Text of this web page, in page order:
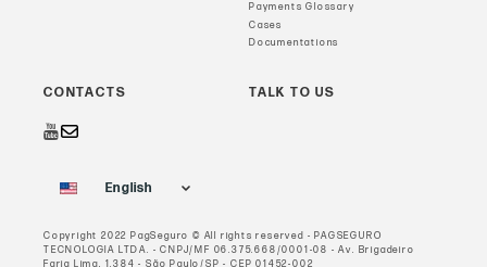
Payments Glossary
Cases
Documentations
CONTACTS TALK TO US
English
Copyright 2022 PagSeguro © All rights reserved - PAGSEGURO
TECNOLOGIA LTDA. - CNPJ/MF 06.375.668/0001-08 - Av. Brigadeiro
Faria Lima, 1.384 - São Paulo/SP - CEP 01452-002